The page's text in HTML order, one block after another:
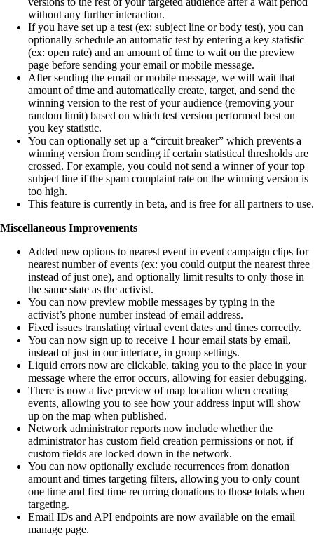
without any further interaction.
If you have set up a test (ex: subject line or body test), you can
optionally schedule an automatic test by entering a key statistic
(ex: open rate) and an amount of time to wait on the preview
page before sending your email or mobile message.
After sending the email or mobile message, we will wait that
amount of time and automatically create, target, and send the
winning version to the rest of your audience (removing your
random limit) based on which test version performed best on
you key statistic.
You can optionally set up a “circuit breaker” which prevents a
winning version from sending if certain statistical thresholds are
crossed. For example, you could not send a winner of your top
subject line if the spam complaint rate on the winning version is
too high.
This feature is currently in beta, and is free for all partners to use.
Miscellaneous Improvements
Added new options to nearest event in event campaign clips for
nearest number of events (ex: you could output the nearest three
instead of just one), and optionally limit results to only those in
the same state as the activist.
You can now preview mobile messages by typing in the
activist’s phone number instead of email address.
Fixed issues translating virtual event dates and times correctly.
You can now sign up to receive 1 hour email stats by email,
instead of just in our interface, in group settings.
Liquid errors now are clickable, taking you to the place in your
message where the error occurs, allowing for easier debugging.
There is now a live preview of map location when creating
events, allowing you to see how your address input will show
up on the map when published.
Network administrator reports now include whether the
administrator has custom field creation permissions or not, if
custom fields are locked down in the network.
You can now optionally exclude recurrences from donation
amount and times targeting filters, allowing you to only count
one time and first time recurring donations to those totals when
targeting.
Email IDs and API endpoints are now available on the email
manage page.